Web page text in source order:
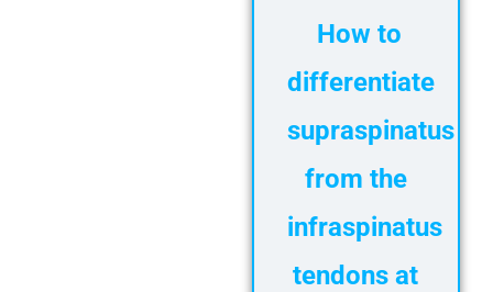
How to
differentiate
supraspinatus
from the
infraspinatus
tendons at